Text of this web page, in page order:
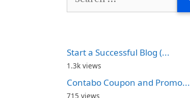
Start a Successful Blog (...
1.3k views
Contabo Coupon and Promo...
715 views